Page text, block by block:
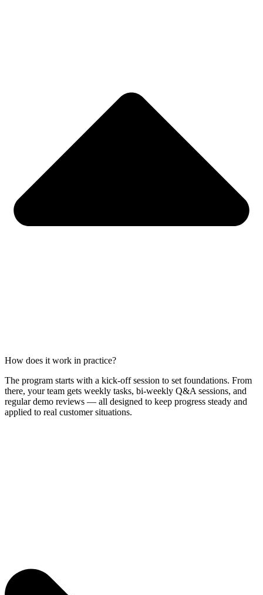
How does it work in practice?
The program starts with a kick-off session to set foundations. From
there, your team gets weekly tasks, bi-weekly Q&A sessions, and
regular demo reviews — all designed to keep progress steady and
applied to real customer situations.